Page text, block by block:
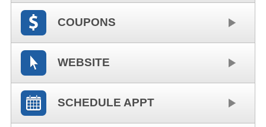
COUPONS
WEBSITE
SCHEDULE APPT